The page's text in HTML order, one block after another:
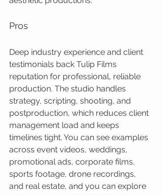
Pros
Deep industry experience and client
testimonials back Tulip Films
reputation for professional, reliable
production. The studio handles
strategy, scripting, shooting, and
postproduction, which reduces client
management load and keeps
timelines tight. You can see examples
across event videos, weddings,
promotional ads, corporate films,
sports footage, drone recordings,
and real estate, and you can explore